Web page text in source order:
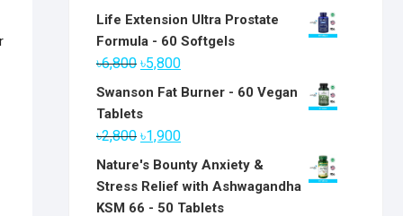
Life Extension Ultra Prostate
Formula - 60 Softgels
৳6,800 Original
price
৳6,800.
৳5,800Current
price
Swanson Fat Burner - 60 Vegan
Tablets
৳2,800 Original
price
was:
৳2,800.
৳1,900Current
price
is:
৳1,900.
Nature's Bounty Anxiety &
Stress Relief with Ashwagandha
KSM 66 - 50 Tablets